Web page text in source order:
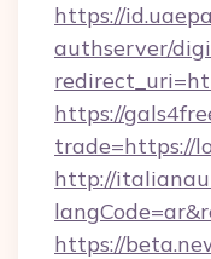
https://
authserver/
https://
trade=https://
http://
https://